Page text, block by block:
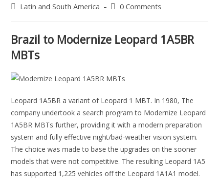
Latin and South America
0 Comments
Brazil to Modernize Leopard 1A5BR
MBTs
Leopard 1A5BR a variant of Leopard 1 MBT. In 1980, The
company undertook a search program to Modernize Leopard
1A5BR MBTs further, providing it with a modern preparation
system and fully effective night/bad-weather vision system.
The choice was made to base the upgrades on the sooner
models that were not competitive. The resulting Leopard 1A5
has supported 1,225 vehicles off the Leopard 1A1A1 model.